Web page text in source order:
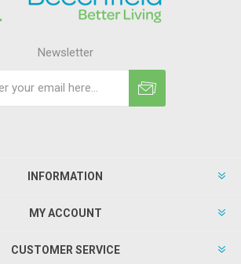
Newsletter
INFORMATION
MY ACCOUNT
CUSTOMER SERVICE